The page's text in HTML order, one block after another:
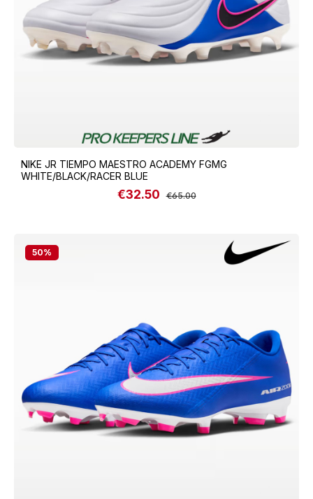
NIKE JR TIEMPO MAESTRO ACADEMY FGMG
WHITE/BLACK/RACER BLUE
Sale price:
€32.50 Regular price:
€65.00
50%